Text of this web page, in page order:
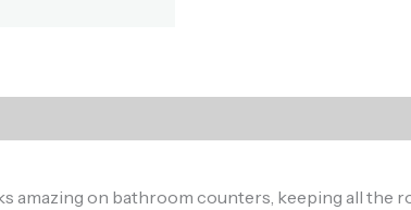
amazing on bathroom counters, keeping all the